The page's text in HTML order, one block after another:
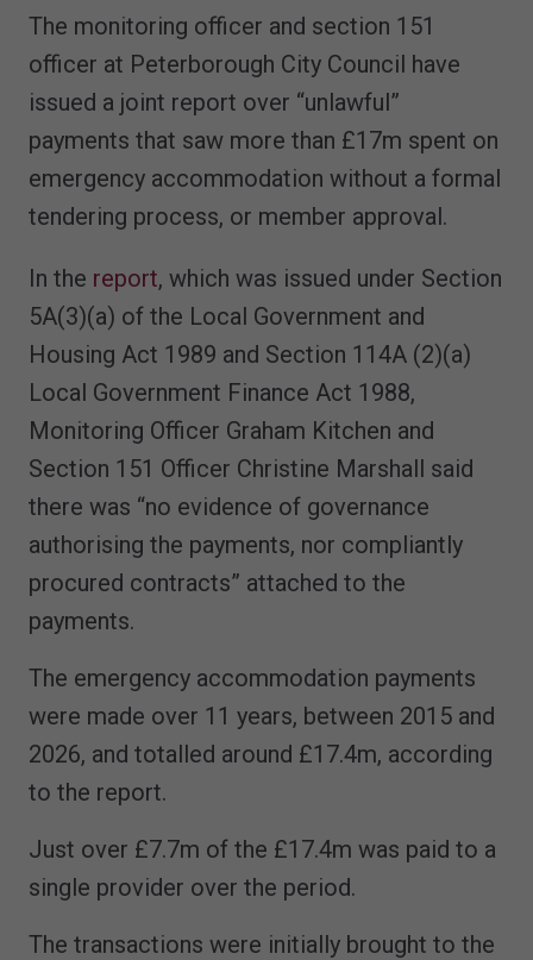
The monitoring officer and section 151
officer at Peterborough City Council have
issued a joint report over “unlawful”
payments that saw more than £17m spent on
emergency accommodation without a formal
tendering process, or member approval.
In the report, which was issued under Section
5A(3)(a) of the Local Government and
Housing Act 1989 and Section 114A (2)(a)
Local Government Finance Act 1988,
Monitoring Officer Graham Kitchen and
Section 151 Officer Christine Marshall said
there was “no evidence of governance
authorising the payments, nor compliantly
procured contracts” attached to the
payments.
The emergency accommodation payments
were made over 11 years, between 2015 and
2026, and totalled around £17.4m, according
to the report.
Just over £7.7m of the £17.4m was paid to a
single provider over the period.
The transactions were initially brought to the